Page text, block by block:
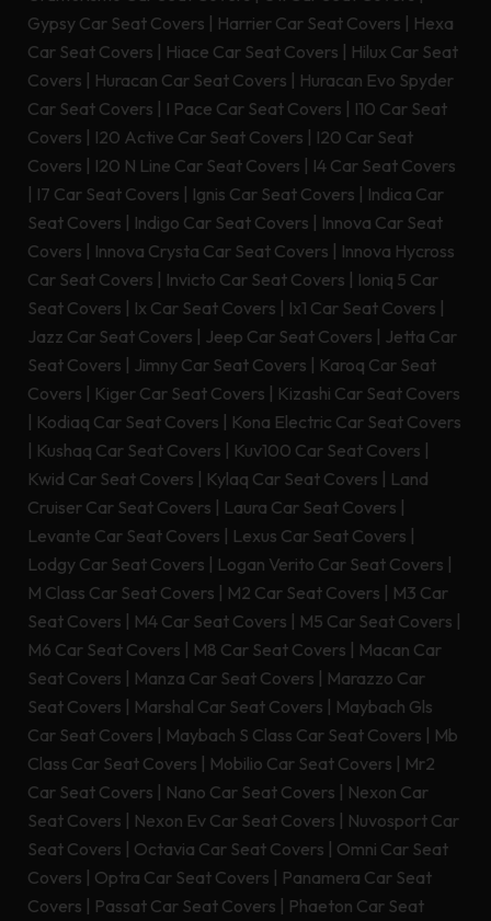
Gypsy Car Seat Covers | Harrier Car Seat Covers | Hexa
Car Seat Covers | Hiace Car Seat Covers | Hilux Car Seat
Covers | Huracan Car Seat Covers | Huracan Evo Spyder
Car Seat Covers | I Pace Car Seat Covers | I10 Car Seat
Covers | I20 Active Car Seat Covers | I20 Car Seat
Covers | I20 N Line Car Seat Covers | I4 Car Seat Covers
| I7 Car Seat Covers | Ignis Car Seat Covers | Indica Car
Seat Covers | Indigo Car Seat Covers | Innova Car Seat
Covers | Innova Crysta Car Seat Covers | Innova Hycross
Car Seat Covers | Invicto Car Seat Covers | Ioniq 5 Car
Seat Covers | Ix Car Seat Covers | Ix1 Car Seat Covers |
Jazz Car Seat Covers | Jeep Car Seat Covers | Jetta Car
Seat Covers | Jimny Car Seat Covers | Karoq Car Seat
Covers | Kiger Car Seat Covers | Kizashi Car Seat Covers
| Kodiaq Car Seat Covers | Kona Electric Car Seat Covers
| Kushaq Car Seat Covers | Kuv100 Car Seat Covers |
Kwid Car Seat Covers | Kylaq Car Seat Covers | Land
Cruiser Car Seat Covers | Laura Car Seat Covers |
Levante Car Seat Covers | Lexus Car Seat Covers |
Lodgy Car Seat Covers | Logan Verito Car Seat Covers |
M Class Car Seat Covers | M2 Car Seat Covers | M3 Car
Seat Covers | M4 Car Seat Covers | M5 Car Seat Covers |
M6 Car Seat Covers | M8 Car Seat Covers | Macan Car
Seat Covers | Manza Car Seat Covers | Marazzo Car
Seat Covers | Marshal Car Seat Covers | Maybach Gls
Car Seat Covers | Maybach S Class Car Seat Covers | Mb
Class Car Seat Covers | Mobilio Car Seat Covers | Mr2
Car Seat Covers | Nano Car Seat Covers | Nexon Car
Seat Covers | Nexon Ev Car Seat Covers | Nuvosport Car
Seat Covers | Octavia Car Seat Covers | Omni Car Seat
Covers | Optra Car Seat Covers | Panamera Car Seat
Covers | Passat Car Seat Covers | Phaeton Car Seat